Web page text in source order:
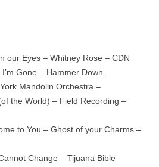
our Eyes – Whitney Rose – CDN
Gone – Hammer Down
Mandolin Orchestra –
the World) – Field Recording –
to You – Ghost of your Charms –
Change – Tijuana Bible